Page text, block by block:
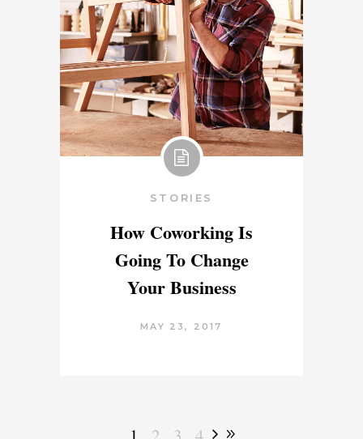
STORIES
How Coworking Is
Going To Change
Your Business
MAY 23, 2017